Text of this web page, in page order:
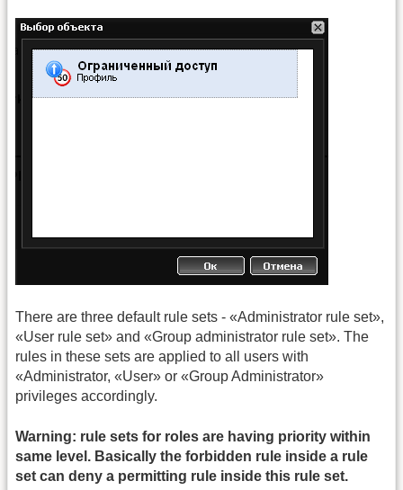
There are three default rule sets - «Administrator rule set»,
«User rule set» and «Group administrator rule set». The
rules in these sets are applied to all users with
«Administrator, «User» or «Group Administrator»
privileges accordingly.
Warning: rule sets for roles are having priority within
same level. Basically the forbidden rule inside a rule
set can deny a permitting rule inside this rule set.